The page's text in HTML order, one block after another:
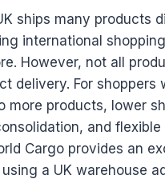
ships many products
international
However, not all
delivery. For shoppers
more products, lower
and
Cargo provides an
a UK warehouse